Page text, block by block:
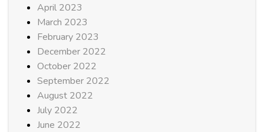
April 2023
March 2023
February 2023
December 2022
October 2022
September 2022
August 2022
July 2022
June 2022